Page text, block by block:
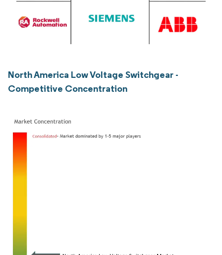
North America Low Voltage Switchgear -
Competitive Concentration